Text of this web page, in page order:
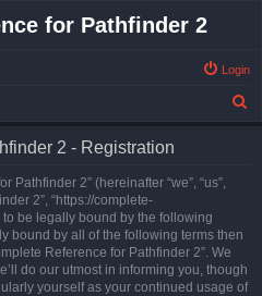
for Pathfinder 2
Login
2 - Registration
Pathfinder 2” (hereinafter “we”, “us”,
2”, “https://complete-
be legally bound by the following
bound by all of the following terms then
Reference for Pathfinder 2”. We
do our utmost in informing you, though
yourself as your continued usage of